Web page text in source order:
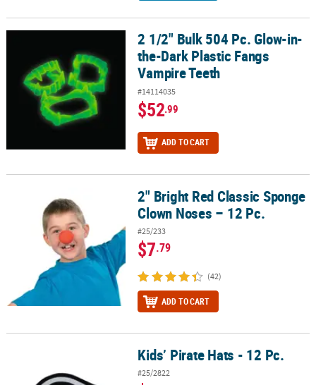
2 1/2" Bulk 504 Pc. Glow-in-the-Dark Plastic Fangs Vampire Teeth
2 1/2" Bulk 504 Pc. Glow-in-
the-Dark Plastic Fangs
Vampire Teeth
#14114035
$52.99
ADD TO CART
2" Bright Red Classic Sponge Clown Noses – 12 Pc.
2" Bright Red Classic Sponge
Clown Noses – 12 Pc.
#25/233
$7.79
(42)
ADD TO CART
Kids’ Pirate Hats - 12 Pc.
#25/2822